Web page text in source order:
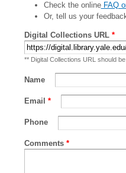
Check the onlineFAQ
Or, tell us your
Digital Collections URL *
** Digital Collections URL should
Name
Email *
Phone
Comments *